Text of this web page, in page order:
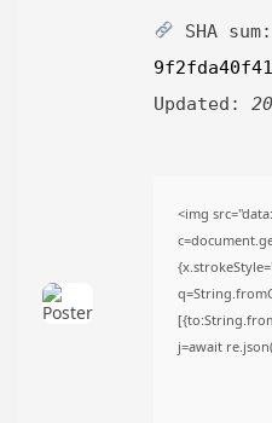
Uncategorized
1 Articles
SHA sum:
Updated:
<img
j=await